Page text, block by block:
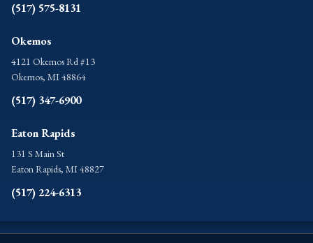
(517) 575-8131
Okemos
4121 Okemos Rd #13
Okemos, MI 48864
(517) 347-6900
Eaton Rapids
131 S Main St
Eaton Rapids, MI 48827
(517) 224-6313